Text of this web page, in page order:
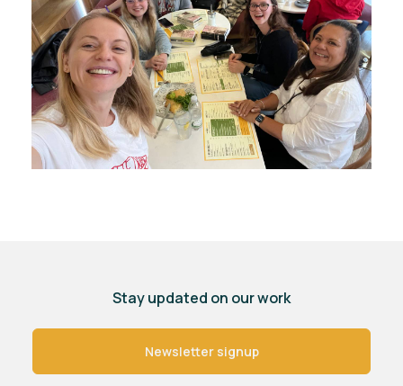
Stay updated on our work
Newsletter signup